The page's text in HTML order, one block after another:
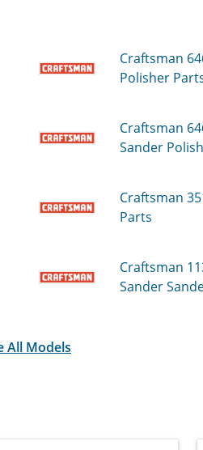
Craftsman
Polisher Parts
Craftsman
Sander
Craftsman
Parts
Craftsman
Sander
All Models